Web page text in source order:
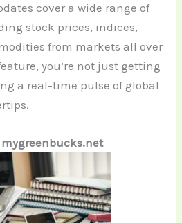
cover a wide range of
stock prices, indices,
from markets all over
you’re not just getting
a real-time pulse of global
mygreenbucks.net